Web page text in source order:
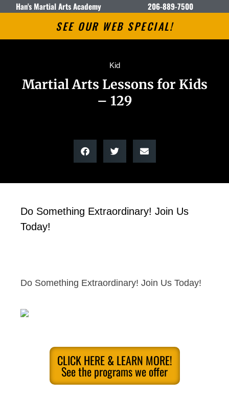
Han's Martial Arts Academy 206-889-7500
SEE OUR WEB SPECIAL!
Kid
Martial Arts Lessons for Kids
– 129
Do Something Extraordinary! Join Us
Today!
Do Something Extraordinary! Join Us Today!
CLICK HERE & LEARN MORE!
See the programs we offer